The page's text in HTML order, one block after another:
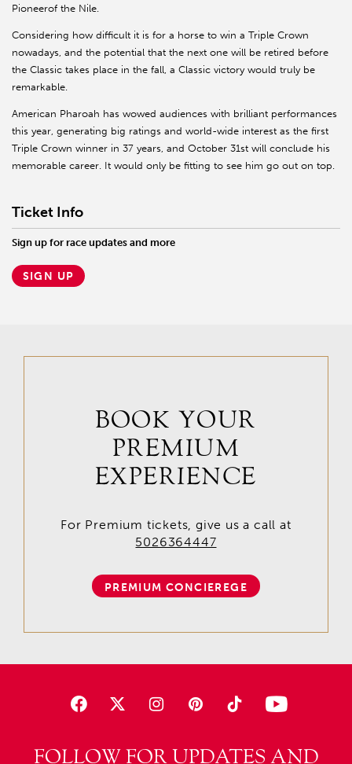
Pioneerof the Nile.
Considering how difficult it is for a horse to win a Triple Crown
nowadays, and the potential that the next one will be retired before
the Classic takes place in the fall, a Classic victory would truly be
remarkable.
American Pharoah has wowed audiences with brilliant performances
this year, generating big ratings and world-wide interest as the first
Triple Crown winner in 37 years, and October 31st will conclude his
memorable career. It would only be fitting to see him go out on top.
Ticket Info
Sign up for race updates and more
SIGN UP
FOLLOW FOR UPDATES AND
BOOK YOUR
PREMIUM
EXPERIENCE
For Premium tickets, give us a call at
5026364447
PREMIUM CONCIEREGE